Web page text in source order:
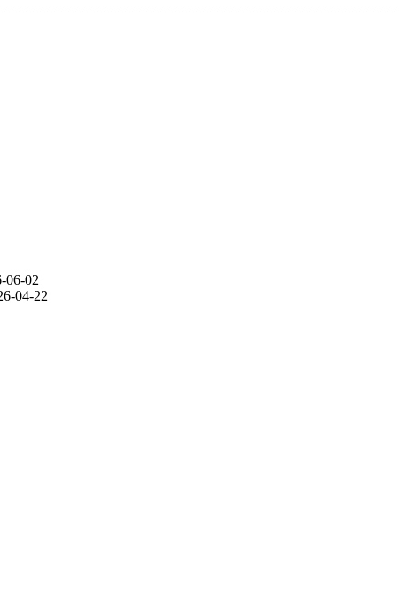
06-02
04-22